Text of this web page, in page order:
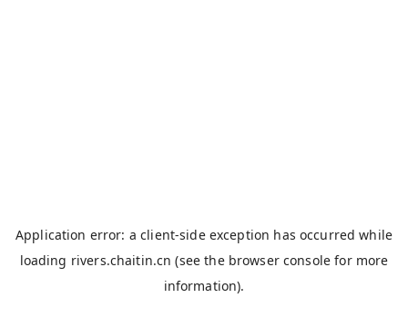
Application error: aclient-side exception has occurred while
loading rivers.chaitin.cn (see the browser console for more
information).